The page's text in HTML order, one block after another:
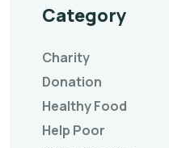
Category
Charity
Donation
Healthy Food
Help Poor